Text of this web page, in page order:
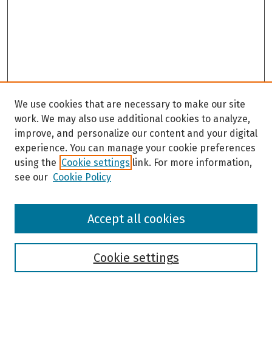
Browse
We use cookies that are necessary to make our site
work. We may also use additional cookies to analyze,
improve, and personalize our content and your digital
experience. You can manage your cookie preferences
using the Cookie settings link. For more information,
see our Cookie Policy
Cookie settings
Accept all cookies